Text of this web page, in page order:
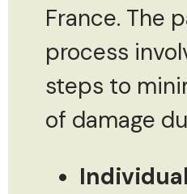
France. The
process
steps to
of damage